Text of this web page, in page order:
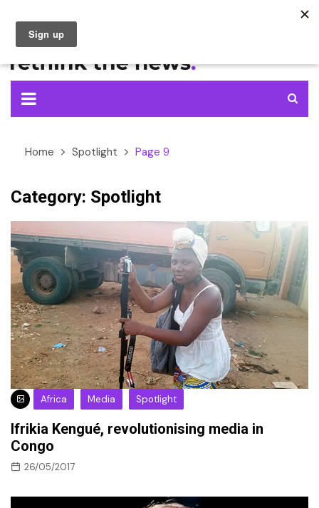
content
Home Spotlight Page 9
Category: Spotlight
Africa Media Spotlight
Ifrikia Kengué, revolutionising media in
Congo
26/05/2017